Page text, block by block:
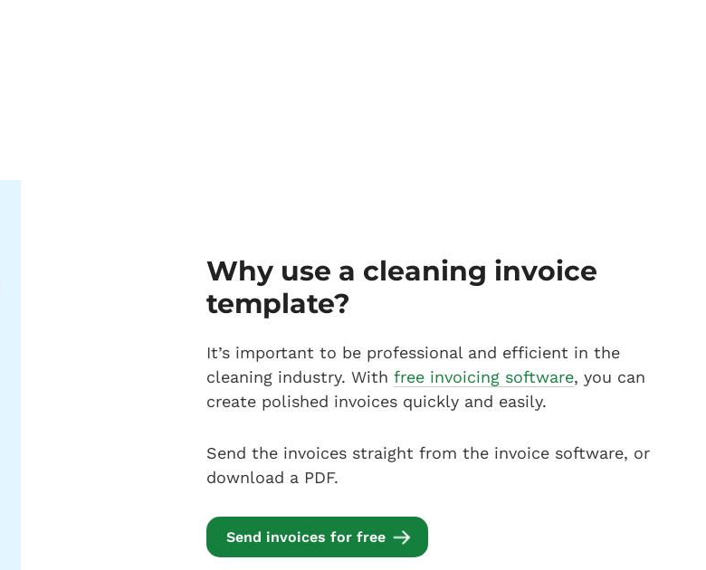
Why use a cleaning invoice
template?
It’s important to be professional and efficient in the
cleaning industry. With free invoicing software, you can
create polished invoices quickly and easily.
Send the invoices straight from the invoice software, or
download a PDF.
Send invoices for free